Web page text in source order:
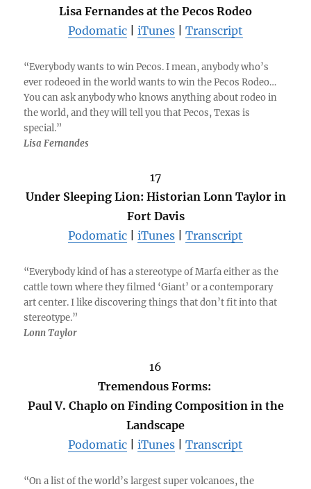
Lisa Fernandes at the Pecos Rodeo
Podomatic
iTunes Transcript
“Everybody wants to win Pecos. I mean, anybody who’s
ever rodeoed in the world wants to win the Pecos Rodeo…
You can ask anybody who knows anything about rodeo in
the world, and they will tell you that Pecos, Texas is
special.”
Lisa Fernandes
17
Under Sleeping Lion: Historian Lonn Taylor in
Fort Davis
Podomatic
iTunes Transcript
“Everybody kind of has a stereotype of Marfa either as the
cattle town where they filmed ‘Giant’ or a contemporary
art center. I like discovering things that don’t fit into that
stereotype.”
Lonn Taylor
16
Tremendous Forms:
Paul V. Chaplo on Finding Composition in the
Landscape
Podomatic
iTunes Transcript
“On a list of the world’s largest super volcanoes, the